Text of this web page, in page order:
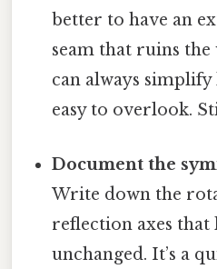
better to have an
seam that ruins the
can always
easy to overlook.
Document the
Write down the
reflection axes that
unchanged. It’s a